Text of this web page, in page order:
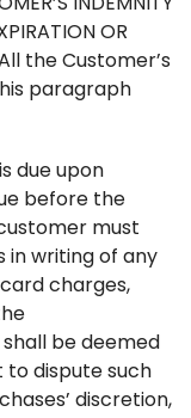
OR
All the Customer’s
paragraph
due upon
before the
must
in writing of any
charges,
be deemed
dispute such
discretion,